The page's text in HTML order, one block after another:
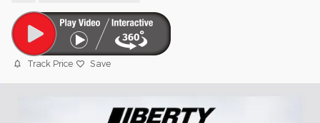
Track Price Save